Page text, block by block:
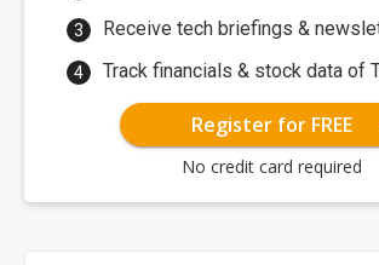
Receive tech briefings &
Track financials & stock data of
Register for FREE
No credit card required